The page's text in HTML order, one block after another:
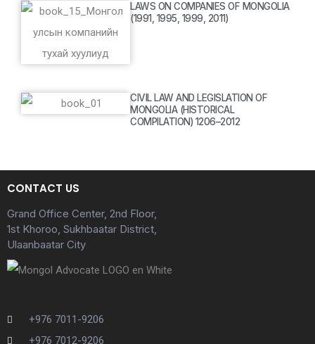
LAWS ON COMPANIES OF MONGOLIA
(1991, 1995, 1999, 2011)
CIVIL LAW AND LEGISLATION OF
MONGOLIA (HISTORICAL
COMPILATION) 1206–2012
CONTACT US
Grand Office Center, 2nd Floor,
1st Khoroo, Sukhbaatar District,
Ulaanbaatar City
+976 7011-9206
+976 7012-9206